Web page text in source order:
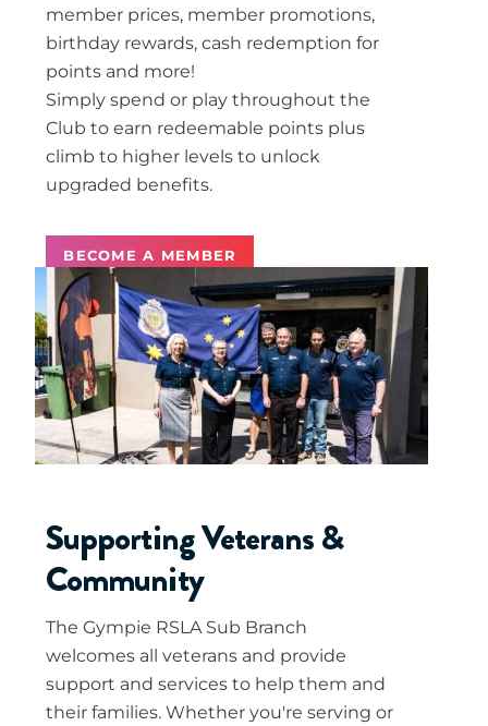
member prices, member promotions,
birthday rewards, cash redemption for
points and more!
Simply spend or play throughout the
Club to earn redeemable points plus
climb to higher levels to unlock
upgraded benefits.
BECOME A MEMBER
Supporting Veterans &
Community
The Gympie RSLA Sub Branch
welcomes all veterans and provide
support and services to help them and
their families. Whether you're serving or